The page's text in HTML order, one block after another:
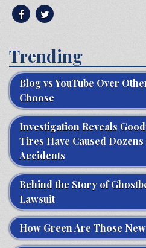
Trending
Blog vs YouTube Over
Choose
Investigation Reveals
Tires Have Caused
Accidents
Behind the Story of
Lawsuit
How Green Are Those